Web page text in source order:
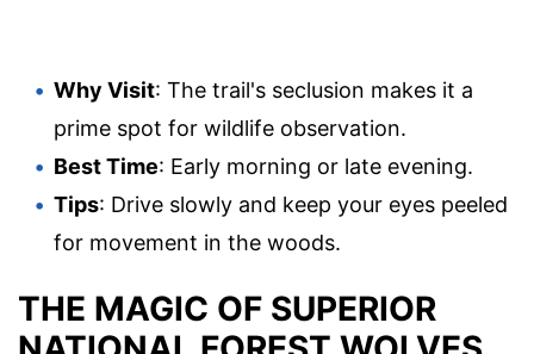
Why Visit: The trail's seclusion makes it a
prime spot for wildlife observation.
Best Time: Early morning or late evening.
Tips: Drive slowly and keep your eyes peeled
for movement in the woods.
THE MAGIC OF SUPERIOR